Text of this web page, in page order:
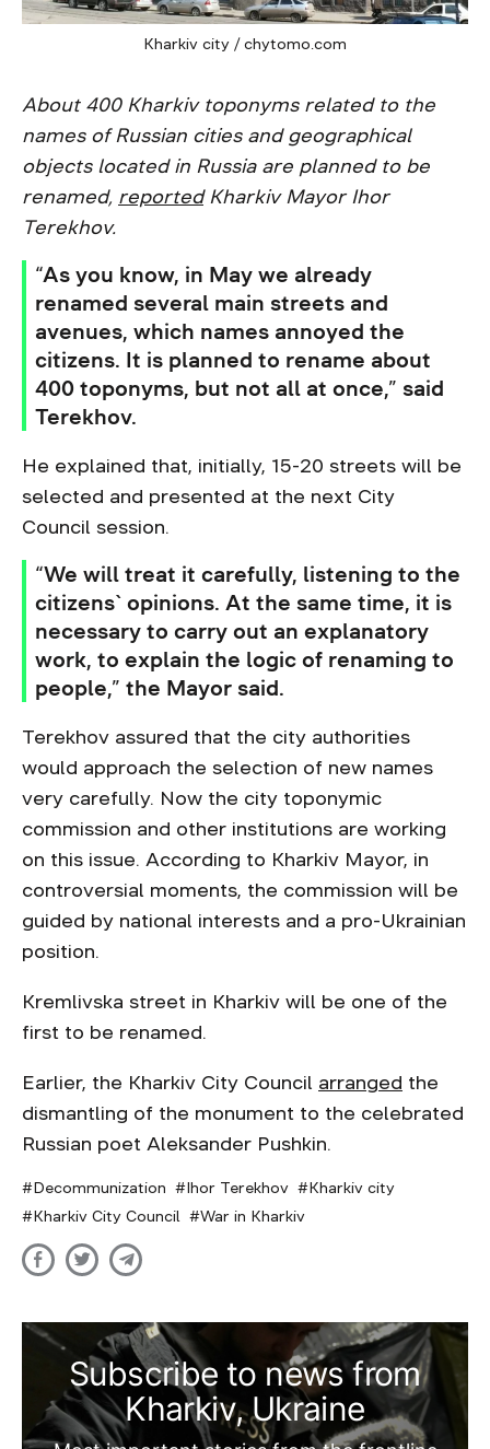
Kharkiv city / chytomo.com
About 400 Kharkiv toponyms related to the
names of Russian cities and geographical
objects located in Russia are planned to be
renamed, reportedKharkiv Mayor Ihor
Terekhov.
“As you know, in May we already
renamed several main streets and
avenues, which names annoyed the
citizens. It is planned to rename about
400 toponyms, but not all at once,” said
Terekhov.
He explained that, initially, 15-20 streets will be
selected and presented at the next City
Council session.
“We will treat it carefully, listening to the
citizens` opinions. At the same time, it is
necessary to carry out an explanatory
work, to explain the logic of renaming to
people,” the Mayor said.
Terekhov assured that the city authorities
would approach the selection of new names
very carefully. Now the city toponymic
commission and other institutions are working
on this issue. According to Kharkiv Mayor, in
controversial moments, the commission will be
guided by national interests and a pro-Ukrainian
position.
Kremlivska street in Kharkiv will be one of the
first to be renamed.
Earlier, the Kharkiv City Council arranged the
dismantling of the monument to the celebrated
Russian poet Aleksander Pushkin.
Decommunization Ihor Terekhov
Kharkiv city
Kharkiv City Council
War in Kharkiv
Subscribe to news from
Kharkiv, Ukraine